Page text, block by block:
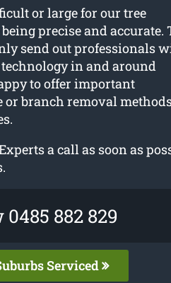
or large for our tree
precise and accurate.
send out professionals
in and around
to offer important
or branch removal
a call as soon as
882 829
Serviced